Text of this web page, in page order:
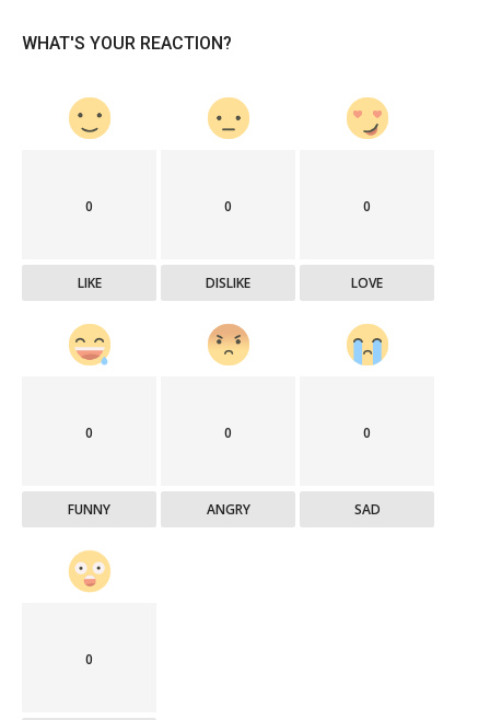
WHAT'S YOUR REACTION?
0
LIKE
0
DISLIKE
0
LOVE
0
FUNNY
0
ANGRY
0
SAD
0